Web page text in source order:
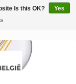
Is this OK?
Yes